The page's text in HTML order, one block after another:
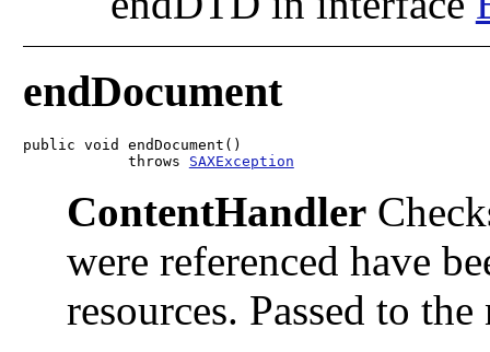
endDocument
public void endDocument()
            throws
SAXException
ContentHandler
were referenced have
resources. Passed to